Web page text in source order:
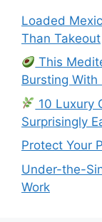
Loaded
Than Takeout
This
Bursting With
10 Luxury
Surprisingly
Protect Your
Under-the-
Work